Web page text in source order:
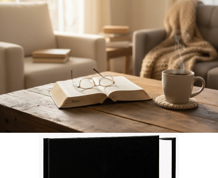
Afrikaans 2020 Translation Bible, medium size, black (Hardcover)